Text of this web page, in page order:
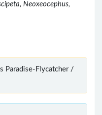
Neoxeocephus,
Paradise-Flycatcher /